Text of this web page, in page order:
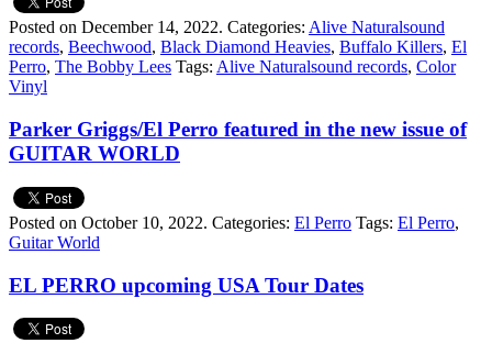
Posted on December 14, 2022. Categories: Alive Naturalsound
records, Beechwood, Black Diamond Heavies, Buffalo Killers, El
Perro, The Bobby Lees Tags: Alive Naturalsound records, Color
Vinyl
Parker Griggs/El Perro featured in the new issue of
GUITAR WORLD
Posted on October 10, 2022. Categories: El Perro Tags: El Perro,
Guitar World
EL PERRO upcoming USA Tour Dates